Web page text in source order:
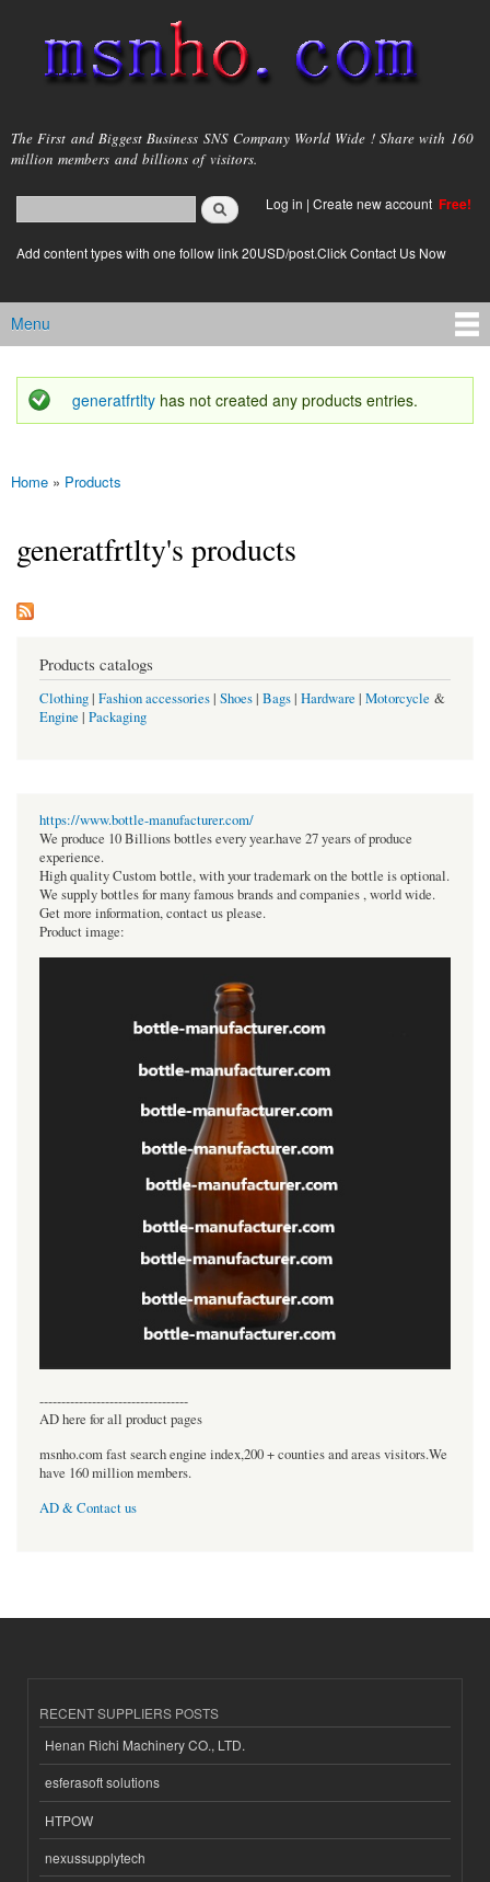
main
content
msnho.com
The First and Biggest Business SNS Company World Wide ! Share with 160
million members and billions of visitors.
Search form
login link
Log in | Create new account Free!
Add content types with one follow link 20USD/post.Click Contact Us Now
Main menu
Menu
Status message
generatfrtlty has not created any products entries.
You are here
Home » Products
generatfrtlty's products
Products catalogs
Clothing| Fashion accessories| Shoes| Bags| Hardware | Motorcycle &
Engine | Packaging
https://www.bottle-manufacturer.com/
We produce 10 Billions bottles every year.have 27 years of produce
experience.
High quality Custom bottle, with your trademark on the bottle is optional.
We supply bottles for many famous brands and companies , world wide.
Get more information, contact us please.
Product image:
----------------------------------
AD here for all product pages
msnho.com fast search engine index,200 + counties and areas visitors.We
have 160 million members.
AD & Contact us
RECENT SUPPLIERS POSTS
Henan Richi Machinery CO., LTD.
esferasoft solutions
HTPOW
nexussupplytech